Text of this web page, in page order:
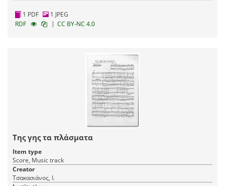
1 PDF
1 JPEG
RDF
| CC BY-NC 4.0
Της γης τα πλάσματα
Item type
Score, Music track
Creator
Τσακασιάνος, Ι.